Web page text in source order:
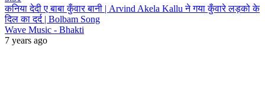
कनिया देदी ए बाबा कुँवार बानी | Arvind Akela Kallu ने गया कुँवारे लड़को के
दिल का दर्द | Bolbam Song
Wave Music - Bhakti
7 years ago